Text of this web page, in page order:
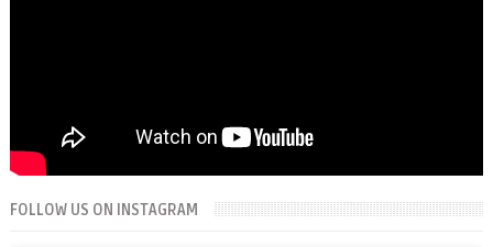
FOLLOW US ON INSTAGRAM